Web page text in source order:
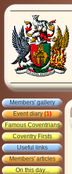
Members' gallery
Event diary(1)
Famous Coventrians
Coventry Firsts
Useful links
Members' articles
On this day...